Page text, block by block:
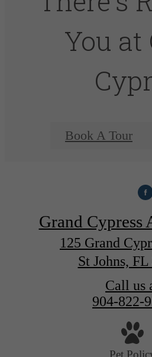
You at
Book A Tour
Grand Cypress
125 Grand
St Johns,
Call us
904-822-